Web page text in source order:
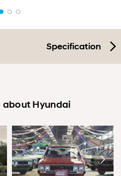
Specification
about Hyundai